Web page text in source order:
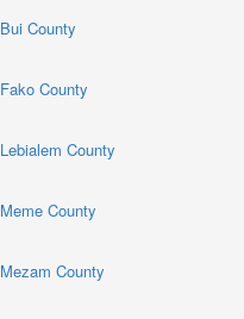
Bui County
Fako County
Lebialem County
Meme County
Mezam County